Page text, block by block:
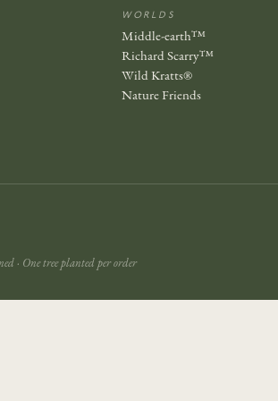
WORLDS
Middle-earth™
Richard Scarry™
Wild Kratts®
Nature Friends
· One tree planted per order